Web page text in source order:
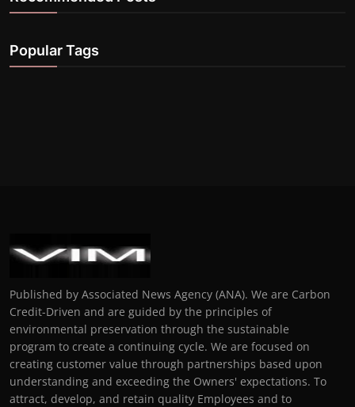
Popular Tags
Published by Associated News Agency (ANA). We are Carbon
Credit-Driven and are guided by the principles of
environmental preservation through the sustainable
program to create a continuing cycle. We are focused on
creating customer value through partnerships based upon
understanding and exceeding the Owners' expectations. To
attract, develop, and retain quality Employees and to